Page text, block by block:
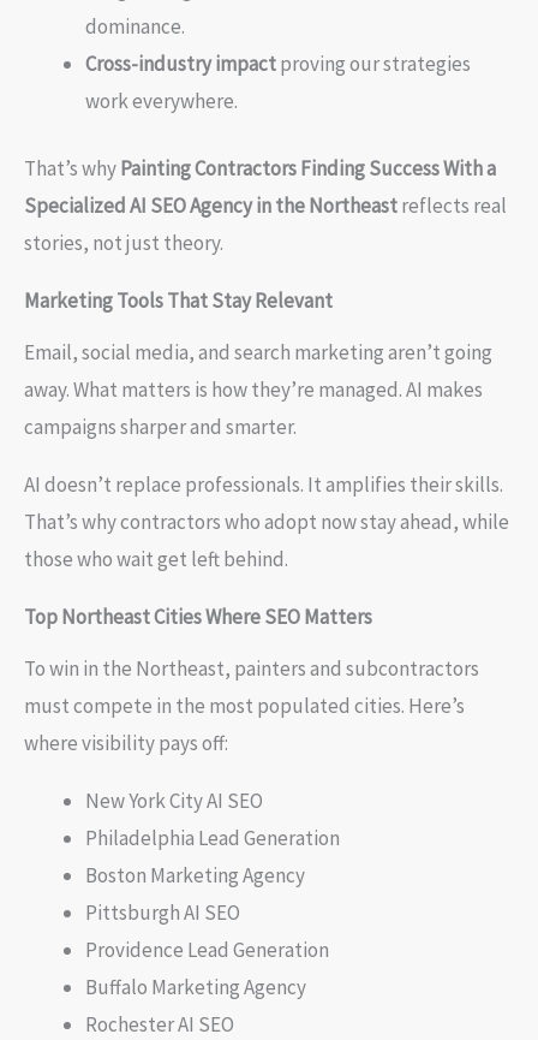
dominance.
Cross-industry impactproving our strategies
work everywhere.
That’s whyPainting Contractors Finding Success With a
Specialized AI SEO Agency in the Northeastreflects real
stories, not just theory.
Marketing Tools That Stay Relevant
Email, social media, and search marketing aren’t going
away. What matters is how they’re managed. AI makes
campaigns sharper and smarter.
AI doesn’t replace professionals. It amplifies their skills.
That’s why contractors who adopt now stay ahead, while
those who wait get left behind.
Top Northeast Cities Where SEO Matters
To win in the Northeast, painters and subcontractors
must compete in the most populated cities. Here’s
where visibility pays off:
New York City AI SEO
Philadelphia Lead Generation
Boston Marketing Agency
Pittsburgh AI SEO
Providence Lead Generation
Buffalo Marketing Agency
Rochester AI SEO